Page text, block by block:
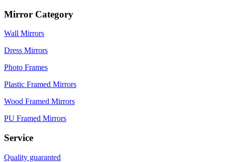
Mirror Category
Wall Mirrors
Dress Mirrors
Photo Frames
Plastic Framed Mirrors
Wood Framed Mirrors
PU Framed Mirrors
Service
Quality guaranted